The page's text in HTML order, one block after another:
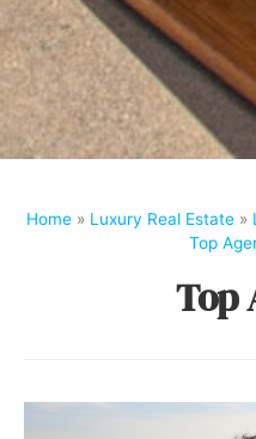
Home » Luxury Real Estate »
Top
Top